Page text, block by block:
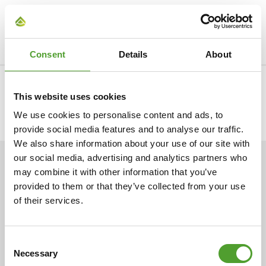
Consent Details About
This website uses cookies
We use cookies to personalise content and ads, to
provide social media features and to analyse our traffic.
We also share information about your use of our site with
our social media, advertising and analytics partners who
may combine it with other information that you’ve
provided to them or that they’ve collected from your use
of their services.
Selection
Necessary
CONTACT US
ARTICLES